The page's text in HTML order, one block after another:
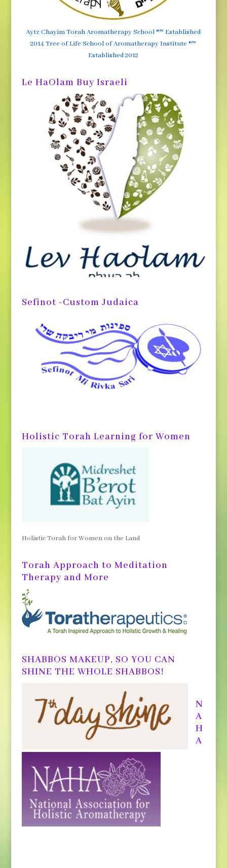
Aytz Chayim Torah Aromatherapy School ®™ Established
2014 Tree of Life School of Aromatherapy Institute ®™
Established 2012
Le HaOlam Buy Israeli
Sefinot -Custom Judaica
Holistic Torah Learning for Women
Holistic Torah for Women on the Land
Torah Approach to Meditation
Therapy and More
SHABBOS MAKEUP, SO YOU CAN
SHINE THE WHOLE SHABBOS!
N
A
H
A